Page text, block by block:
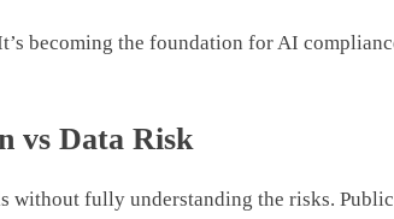
becoming the foundation for AI
vs Data Risk
without fully understanding the risks.